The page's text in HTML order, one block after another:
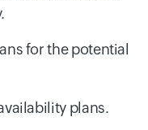
for the potential
plans.